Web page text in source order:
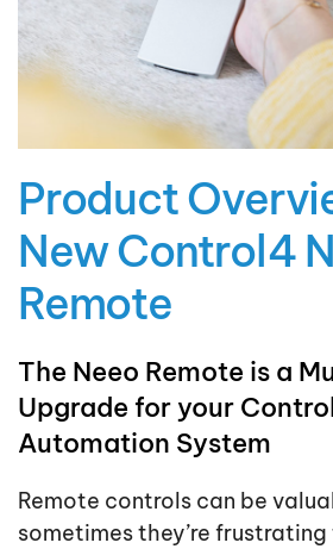
Product
New Control4
Remote
The Neeo Remote is a
Upgrade for your
Automation System
Remote controls can be
sometimes they’re frustrating